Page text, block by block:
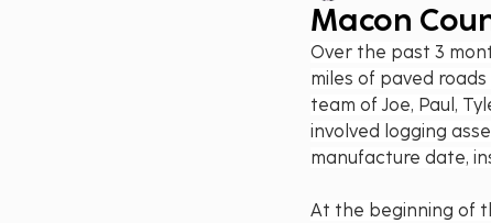
Macon
Over the past 3
miles of paved
team of Joe, Paul,
involved logging
manufacture date,
At the beginning of